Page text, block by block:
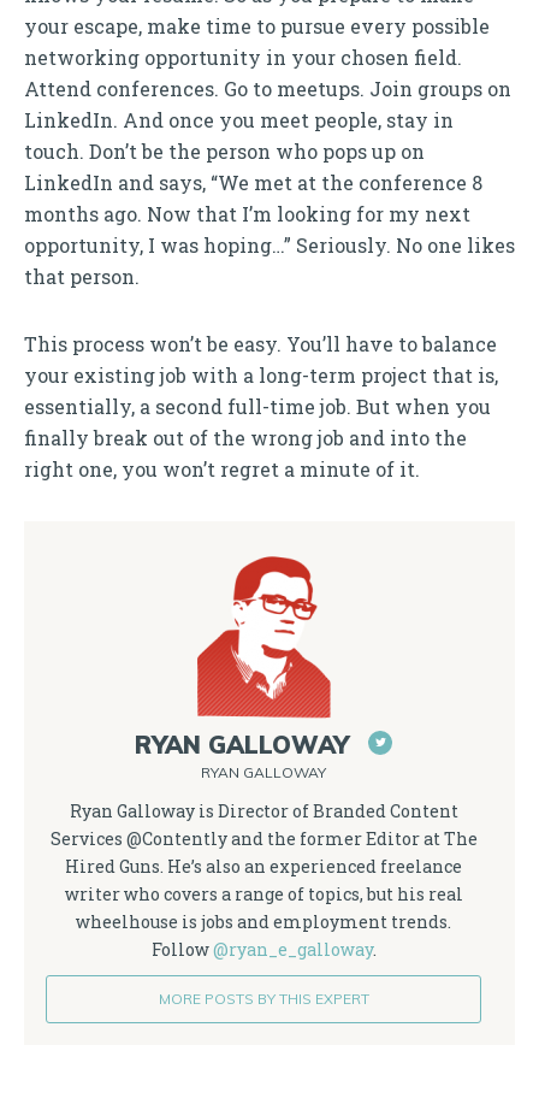
your escape, make time to pursue every possible
networking opportunity in your chosen field.
Attend conferences. Go to meetups. Join groups on
LinkedIn. And once you meet people, stay in
touch. Don’t be the person who pops up on
LinkedIn and says, “We met at the conference 8
months ago. Now that I’m looking for my next
opportunity, I was hoping…” Seriously. No one likes
that person.
This process won’t be easy. You’ll have to balance
your existing job with a long-term project that is,
essentially, a second full-time job. But when you
finally break out of the wrong job and into the
right one, you won’t regret a minute of it.
RYAN GALLOWAY
RYAN GALLOWAY
Ryan Galloway is Director of Branded Content
Services @Contently and the former Editor at The
Hired Guns. He’s also an experienced freelance
writer who covers a range of topics, but his real
wheelhouse is jobs and employment trends.
Follow@ryan_e_galloway.
MORE POSTS BY THIS EXPERT